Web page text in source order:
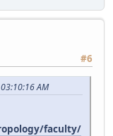
#6
AM
faculty/